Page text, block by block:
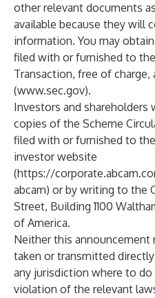
other relevant documents
available because they will
information. You may
filed with or furnished to
Transaction, free of charge,
(www.sec.gov).
Investors and shareholders
copies of the Scheme
filed with or furnished to
investor website
(https://
abcam) or by writing to the
Street, Building 1100
of America.
Neither this announcement
taken or transmitted
any jurisdiction where to
violation of the relevant